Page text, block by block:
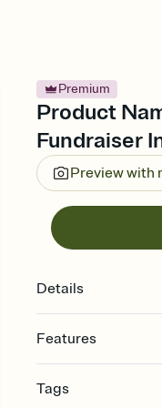
Premium
Product
Fundraiser
Preview with
Details
Features
Select a Premium
Tags